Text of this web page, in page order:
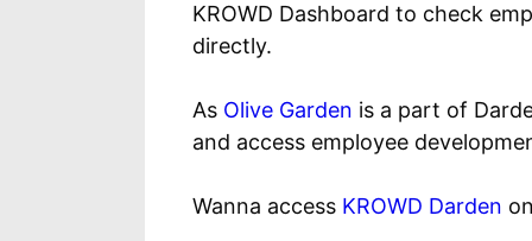
KROWD Dashboard to check
directly.
As Olive Garden is a part of
and access employee
Wanna access KROWD Darden